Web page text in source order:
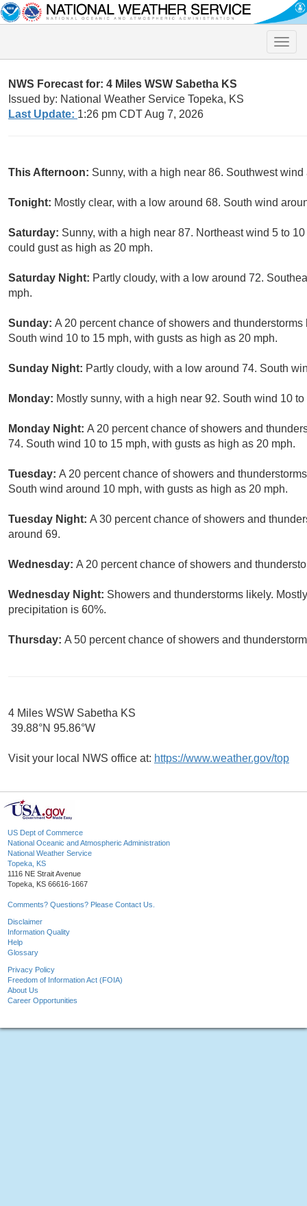
Toggle
NWS Forecast for: 4 Miles WSW Sabetha KS
Issued by: National Weather Service Topeka, KS
Last Update: 1:26 pm CDT Aug 7, 2026
This Afternoon: Sunny, with a high near 86. Southwest wind
Tonight: Mostly clear, with a low around 68. South wind
Saturday: Sunny, with a high near 87. Northeast wind 5 to
could gust as high as 20 mph.
Saturday Night: Partly cloudy, with a low around 72.
mph.
Sunday: A 20 percent chance of showers and
South wind 10 to 15 mph, with gusts as high as 20 mph.
Sunday Night: Partly cloudy, with a low around 74. South
Monday: Mostly sunny, with a high near 92. South wind 10
Monday Night: A 20 percent chance of showers and
74. South wind 10 to 15 mph, with gusts as high as 20 mph.
Tuesday: A 20 percent chance of showers and
South wind around 10 mph, with gusts as high as 20 mph.
Tuesday Night: A 30 percent chance of showers and
around 69.
Wednesday: A 20 percent chance of showers and
Wednesday Night: Showers and thunderstorms likely.
precipitation is 60%.
Thursday: A 50 percent chance of showers and
4 Miles WSW Sabetha KS
39.88°N 95.86°W
Visit your local NWS office at: https://www.weather.gov/top
US Dept of Commerce
National Oceanic and Atmospheric Administration
National Weather Service
Topeka, KS
1116 NE Strait Avenue
Topeka, KS 66616-1667
Comments? Questions? Please Contact Us.
Disclaimer
Information Quality
Help
Glossary
Privacy Policy
Freedom of Information Act (FOIA)
About Us
Career Opportunities